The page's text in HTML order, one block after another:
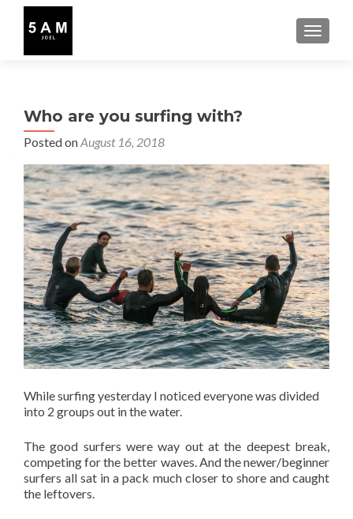
Who are you surfing with?
Posted onAugust 16, 2018
While surfing yesterday I noticed everyone was divided
into 2 groups out in the water.
The good surfers were way out at the deepest break,
competing for the better waves. And the newer/beginner
surfers all sat in a pack much closer to shore and caught
the leftovers.